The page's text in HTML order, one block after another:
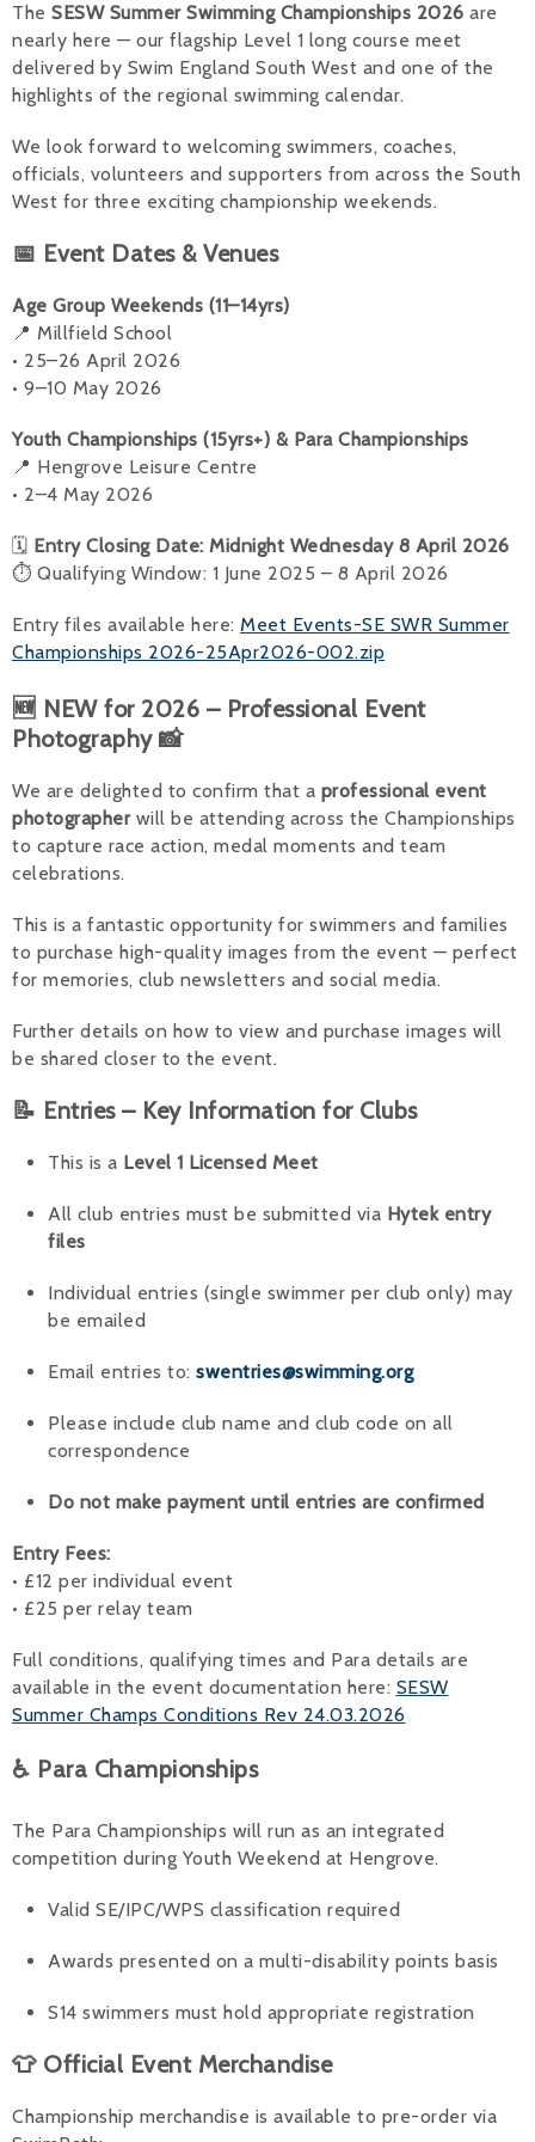
The SESW Summer Swimming Championships 2026 are
nearly here — our flagship Level 1 long course meet
delivered by Swim England South West and one of the
highlights of the regional swimming calendar.
We look forward to welcoming swimmers, coaches,
officials, volunteers and supporters from across the South
West for three exciting championship weekends.
📅 Event Dates & Venues
Age Group Weekends (11–14yrs)
📍 Millfield School
• 25–26 April 2026
• 9–10 May 2026
Youth Championships (15yrs+) & Para Championships
📍 Hengrove Leisure Centre
• 2–4 May 2026
🗓 Entry Closing Date: Midnight Wednesday 8 April 2026
⏱ Qualifying Window: 1 June 2025 – 8 April 2026
Entry files available here: Meet Events-SE SWR Summer
Championships 2026-25Apr2026-002.zip
🆕 NEW for 2026 – Professional Event
Photography 📸
We are delighted to confirm that a professional event
photographerwill be attending across the Championships
to capture race action, medal moments and team
celebrations.
This is a fantastic opportunity for swimmers and families
to purchase high-quality images from the event — perfect
for memories, club newsletters and social media.
Further details on how to view and purchase images will
be shared closer to the event.
📝 Entries – Key Information for Clubs
This is a Level 1 Licensed Meet
All club entries must be submitted via Hytek entry
files
Individual entries (single swimmer per club only) may
be emailed
Email entries to: swentries@swimming.org
Please include club name and club code on all
correspondence
Do not make payment until entries are confirmed
Entry Fees:
• £12 per individual event
• £25 per relay team
Full conditions, qualifying times and Para details are
available in the event documentation here: SESW
Summer Champs Conditions Rev 24.03.2026
♿ Para Championships
The Para Championships will run as an integrated
competition during Youth Weekend at Hengrove.
Valid SE/IPC/WPS classification required
Awards presented on a multi-disability points basis
S14 swimmers must hold appropriate registration
👕 Official Event Merchandise
Championship merchandise is available to pre-order via